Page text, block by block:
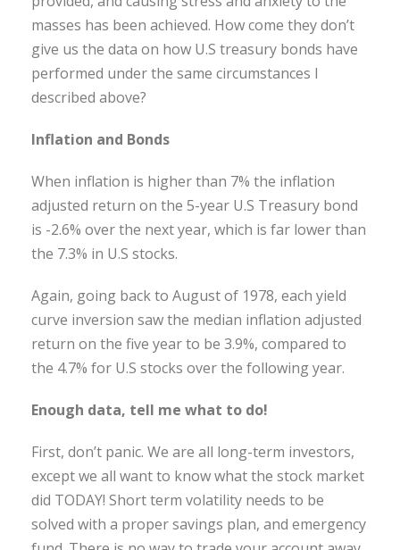
masses has been achieved. How come they don’t
give us the data on how U.S treasury bonds have
performed under the same circumstances I
described above?
Inflation and Bonds
When inflation is higher than 7% the inflation
adjusted return on the 5-year U.S Treasury bond
is -2.6% over the next year, which is far lower than
the 7.3% in U.S stocks.
Again, going back to August of 1978, each yield
curve inversion saw the median inflation adjusted
return on the five year to be 3.9%, compared to
the 4.7% for U.S stocks over the following year.
Enough data, tell me what to do!
First, don’t panic. We are all long-term investors,
except we all want to know what the stock market
did TODAY! Short term volatility needs to be
solved with a proper savings plan, and emergency